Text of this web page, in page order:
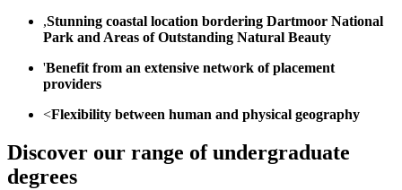
,Stunning coastal location bordering Dartmoor National
Park and Areas of Outstanding Natural Beauty
'Benefit from an extensive network of placement
providers
<Flexibility between human and physical geography
Discover our range of undergraduate
degrees